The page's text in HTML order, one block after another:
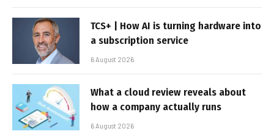
TCS+ | How AI is turning hardware into
a subscription service
6 August 2026
What a cloud review reveals about
how a company actually runs
6 August 2026